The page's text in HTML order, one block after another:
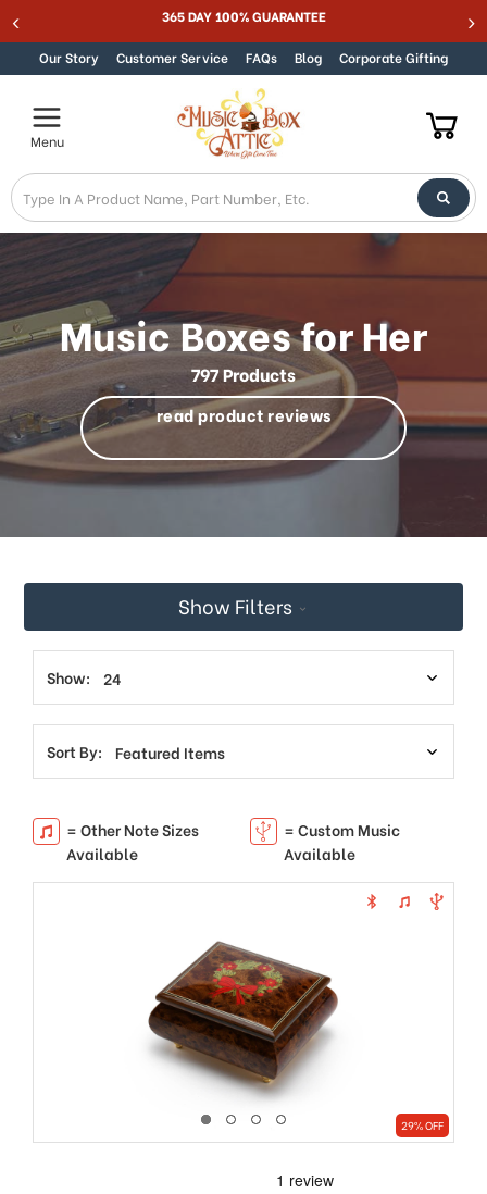
to
in
Accessibility
screen
reader.
To
start
the
All
in
One
Accessibility
screen
reader,
press
"Ctrl
+
/".
This
activates
screen
help
Skip to contentBest Online Store for Traditional & Modern Music Boxes
Our Story Customer Service FAQs Blog Corporate Gifting
Menu
Music Boxes for Her
797 Products
read product reviews
Show Filters
Show:
Sort By:
= Other Note Sizes
Available
= Custom Music
Available
29% OFF